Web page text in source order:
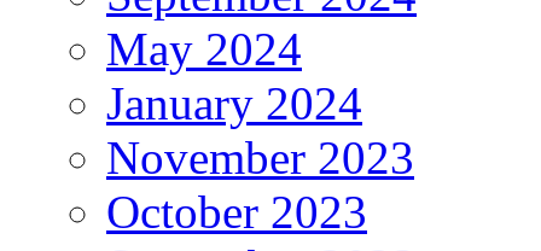
May 2024
January 2024
November 2023
October 2023